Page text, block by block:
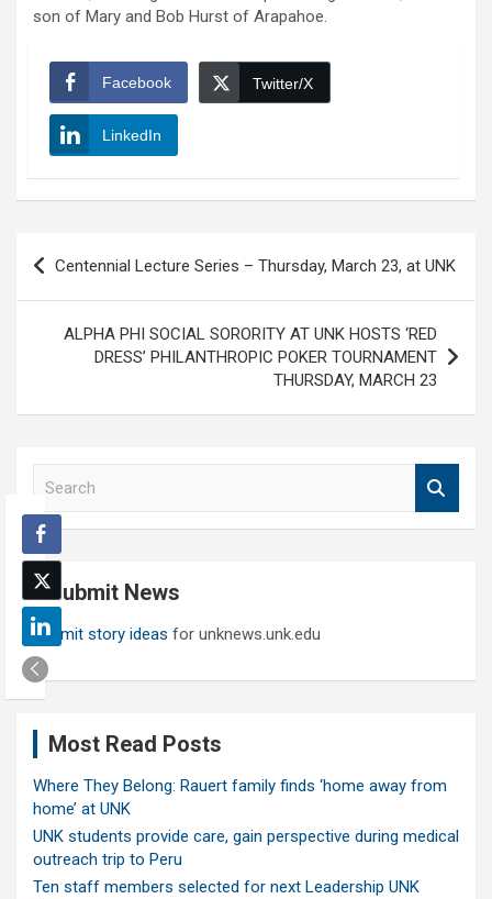
son of Mary and Bob Hurst of Arapahoe.
Facebook Twitter/X
LinkedIn
Post
navigation
Centennial Lecture Series – Thursday, March 23, at UNK
ALPHA PHI SOCIAL SORORITY AT UNK HOSTS ‘RED
DRESS’ PHILANTHROPIC POKER TOURNAMENT
THURSDAY, MARCH 23
a
c
h Submit News
Submit story ideas for unknews.unk.edu
Most Read Posts
Where They Belong: Rauert family finds ‘home away from
home’ at UNK
UNK students provide care, gain perspective during medical
outreach trip to Peru
Ten staff members selected for next Leadership UNK